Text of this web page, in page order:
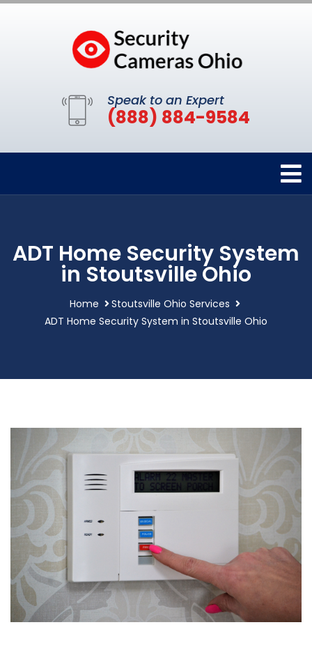
Speak to an Expert
(888) 884-9584
ADT Home Security System
in Stoutsville Ohio
Home
Stoutsville Ohio Services
ADT Home Security System in Stoutsville Ohio